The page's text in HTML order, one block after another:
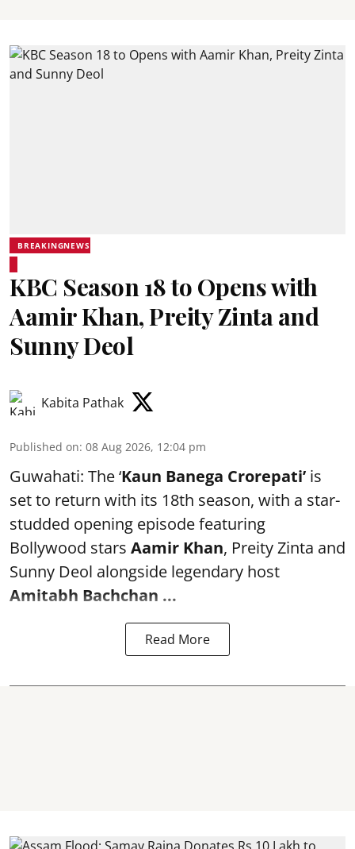
BREAKINGNEWS
KBC Season 18 to Opens with
Aamir Khan, Preity Zinta and
Sunny Deol
Kabita Pathak
Published on: 08 Aug 2026, 12:04 pm
Guwahati: The ‘Kaun Banega Crorepati’ is
set to return with its 18th season, with a star-
studded opening episode featuring
Bollywood stars Aamir Khan, Preity Zinta and
Sunny Deol alongside legendary host
Amitabh Bachchan ...
Read More